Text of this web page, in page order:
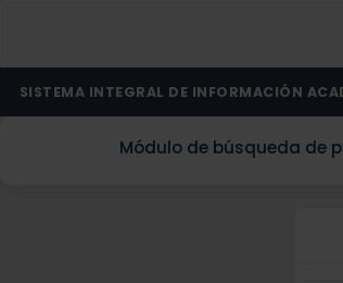
SISTEMA INTEGRAL DE INFORMACIÓN
Módulo de búsqueda de